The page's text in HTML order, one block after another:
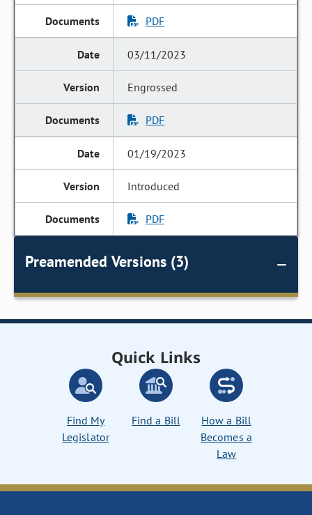
PDF
03/11/2023
Engrossed
PDF
01/19/2023
Introduced
PDF
Preamended Versions (3)
Quick Links
Find My
Legislator
Find a Bill
How a Bill
Becomes a
Law